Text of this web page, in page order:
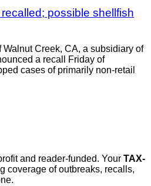
possible shellfish
Creek, CA, a subsidiary of
a recall Friday of
cases of primarily non-retail
and reader-funded. Your TAX-
coverage of outbreaks, recalls,